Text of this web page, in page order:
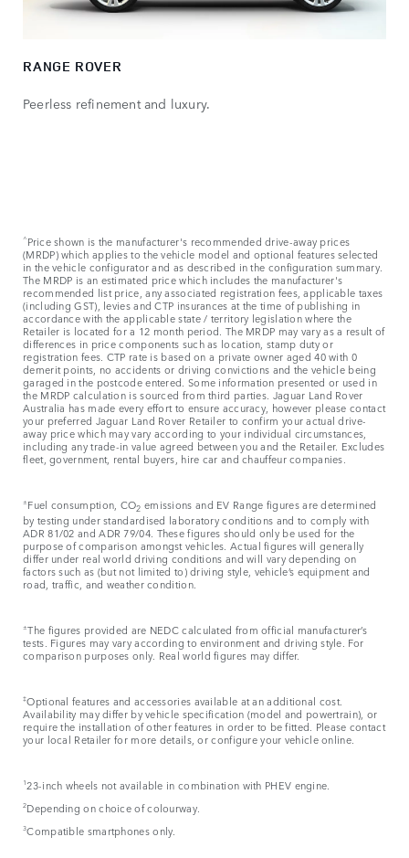
RANGE ROVER
Peerless refinement and luxury.
^ Price shown is the manufacturer's recommended drive-away prices
(MRDP) which applies to the vehicle model and optional features selected
in the vehicle configurator and as described in the configuration summary.
The MRDP is an estimated price which includes the manufacturer's
recommended list price, any associated registration fees, applicable taxes
(including GST), levies and CTP insurances at the time of publishing in
accordance with the applicable state / territory legislation where the
Retailer is located for a 12 month period. The MRDP may vary as a result of
differences in price components such as location, stamp duty or
registration fees. CTP rate is based on a private owner aged 40 with 0
demerit points, no accidents or driving convictions and the vehicle being
garaged in the postcode entered. Some information presented or used in
the MRDP calculation is sourced from third parties. Jaguar Land Rover
Australia has made every effort to ensure accuracy, however please contact
your preferred Jaguar Land Rover Retailer to confirm your actual drive-
away price which may vary according to your individual circumstances,
including any trade-in value agreed between you and the Retailer. Excludes
fleet, government, rental buyers, hire car and chauffeur companies.
± Fuel consumption, CO2 emissions and EV Range figures are determined
by testing under standardised laboratory conditions and to comply with
ADR 81/02 and ADR 79/04. These figures should only be used for the
purpose of comparison amongst vehicles. Actual figures will generally
differ under real world driving conditions and will vary depending on
factors such as (but not limited to) driving style, vehicle’s equipment and
road, traffic, and weather condition.
±The figures provided are NEDC calculated from official manufacturer’s
tests. Figures may vary according to environment and driving style. For
comparison purposes only. Real world figures may differ.
‡Optional features and accessories available at an additional cost.
Availability may differ by vehicle specification (model and powertrain), or
require the installation of other features in order to be fitted. Please contact
your local Retailer for more details, or configure your vehicle online.
123-inch wheels not available in combination with PHEV engine.
2Depending on choice of colourway.
3Compatible smartphones only.